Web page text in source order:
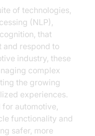
of technologies,
(NLP),
that
and respond to
industry, these
complex
the growing
experiences.
automotive,
functionality and
safer, more